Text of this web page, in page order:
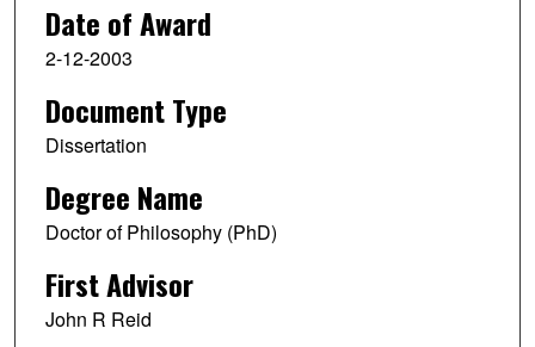
Date of Award
2-12-2003
Document Type
Dissertation
Degree Name
Doctor of Philosophy (PhD)
First Advisor
John R Reid